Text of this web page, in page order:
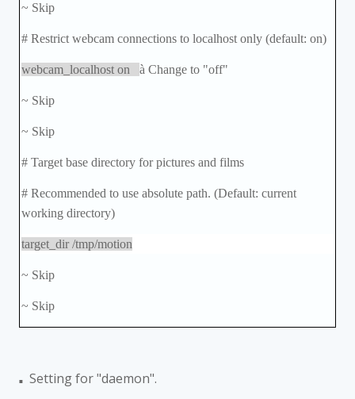
~ Skip
# Restrict webcam connections to localhost only (default: on)
webcam_localhost on à Change to "off"
~ Skip
~ Skip
# Target base directory for pictures and films
# Recommended to use absolute path. (Default: current
working directory)
target_dir /tmp/motion
~ Skip
~ Skip
■
Setting for "daemon".